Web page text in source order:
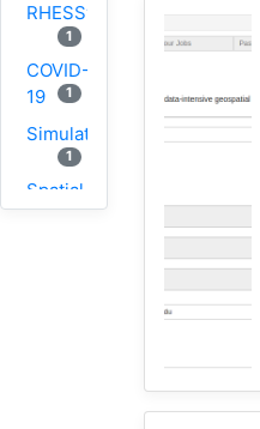
RHESSys
1
COVID-
19
1
Simulation
1
Spatial
Access